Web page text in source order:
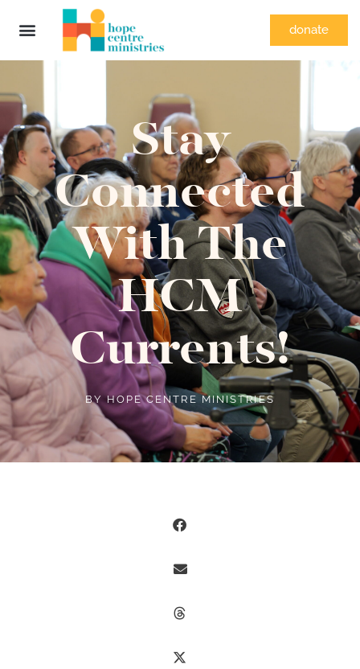
donate
Stay
Connected
With The
HCM
Currents!
BY HOPE CENTRE MINISTRIES